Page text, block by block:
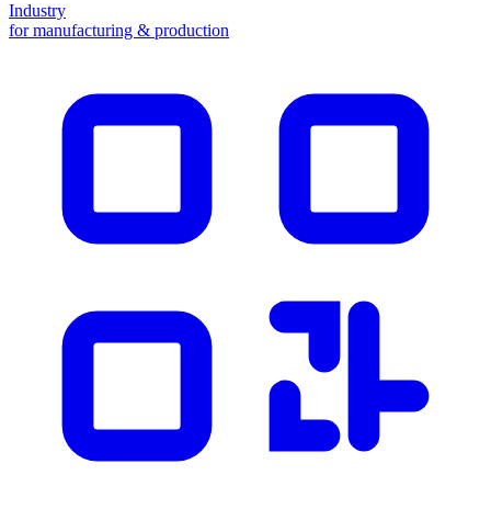
Industry
for manufacturing & production